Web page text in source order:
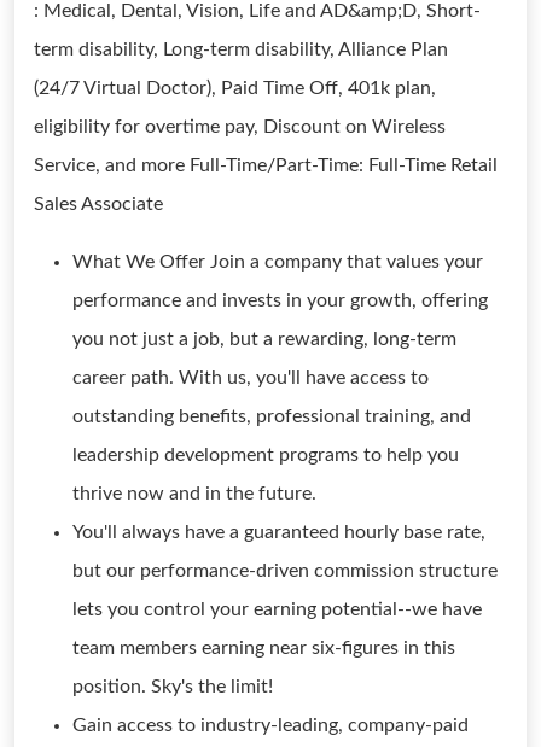
: Medical, Dental, Vision, Life and AD&amp;D, Short-
term disability, Long-term disability, Alliance Plan
(24/7 Virtual Doctor), Paid Time Off, 401k plan,
eligibility for overtime pay, Discount on Wireless
Service, and more Full-Time/Part-Time: Full-Time Retail
Sales Associate
What We Offer Join a company that values your
performance and invests in your growth, offering
you not just a job, but a rewarding, long-term
career path. With us, you'll have access to
outstanding benefits, professional training, and
leadership development programs to help you
thrive now and in the future.
You'll always have a guaranteed hourly base rate,
but our performance-driven commission structure
lets you control your earning potential--we have
team members earning near six-figures in this
position. Sky's the limit!
Gain access to industry-leading, company-paid